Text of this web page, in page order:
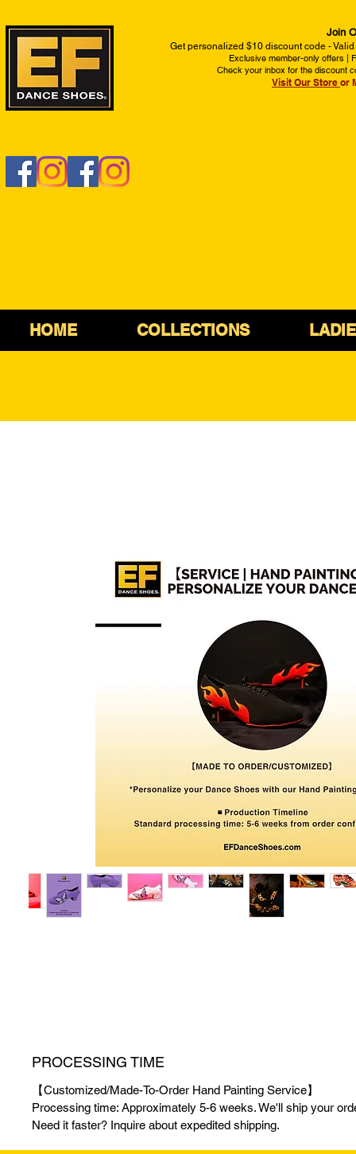
Join
Get personalized $10 discount code -
Exclusive member-only offers |
Check your inbox for the discount
Visit Our Store or
HOME COLLECTIONS
PROCESSING TIME
【Customized/Made-To-Order Hand Painting Service】
Processing time: Approximately 5-6 weeks. We'll ship your
Need it faster? Inquire about expedited shipping.